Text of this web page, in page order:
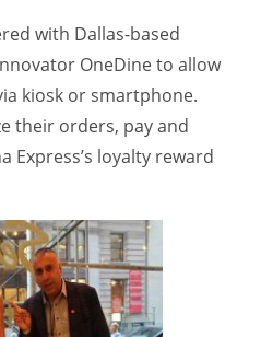
with Dallas-based
OneDine to allow
kiosk or smartphone.
their orders, pay and
Express’s loyalty reward